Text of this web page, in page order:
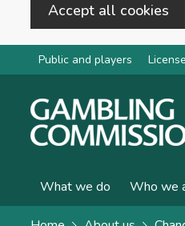
Accept all cookies
Skip to main content
Public and players
What we do Who we